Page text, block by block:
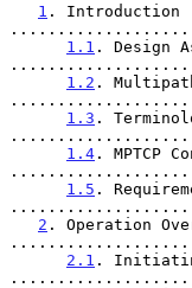
1 . Introduction
1.1 . Design
1.2 .
1.3 .
1.4 . MPTCP
1.5 .
2 . Operation
2.1 . Initiating